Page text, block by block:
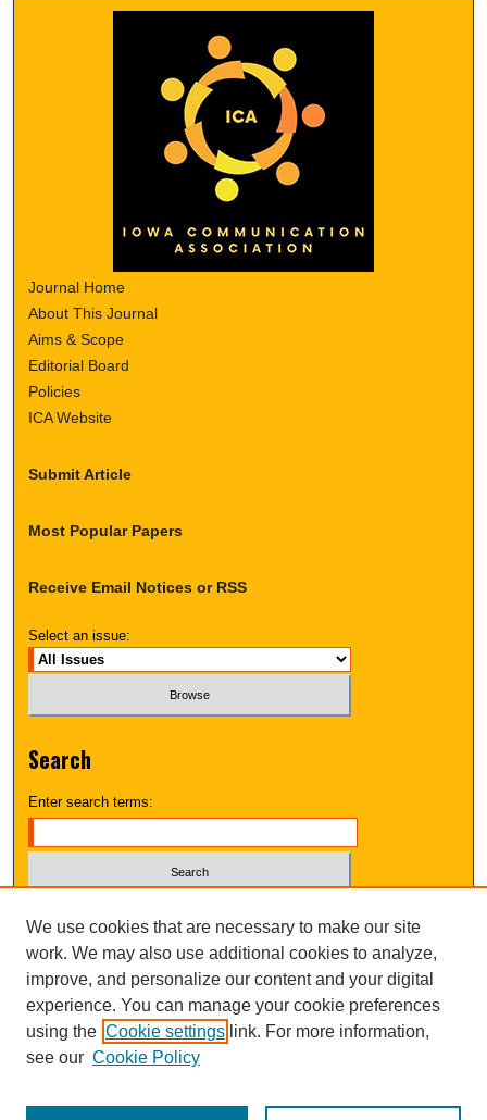
Journal Home
About This Journal
Aims & Scope
Editorial Board
Policies
ICA Website
Submit Article
Most Popular Papers
Receive Email Notices or RSS
Select an issue:
Search
Enter search terms:
Advanced Search
UNI ScholarWorks
We use cookies that are necessary to make our site
work. We may also use additional cookies to analyze,
improve, and personalize our content and your digital
experience. You can manage your cookie preferences
using the Cookie settings link. For more information,
see our Cookie Policy